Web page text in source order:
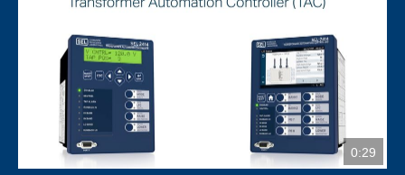
0:29